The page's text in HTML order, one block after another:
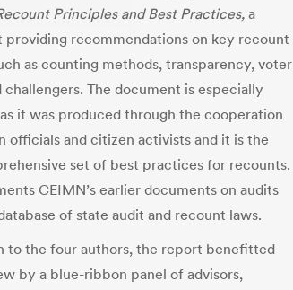
Principles and Best Practices, a
providing recommendations on key recount
as counting methods, transparency, voter
The document is especially
it was produced through the cooperation
officials and citizen activists and it is the
set of best practices for recounts.
CEIMN’s earlier documents on audits
of state audit and recount laws.
to the four authors, the report benefitted
by a blue-ribbon panel of advisors,